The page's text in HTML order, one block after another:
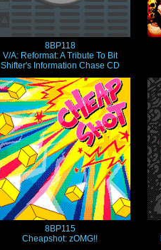
8BP118
V/A: Reformat: A Tribute To Bit
Shifter's Information Chase CD
8BP115
Cheapshot: zOMG!!